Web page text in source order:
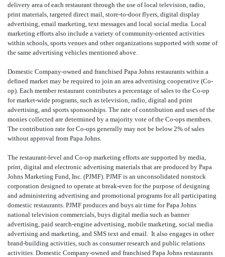
delivery area of each restaurant through the use of local television, radio,
print materials, targeted direct mail, store-to-door flyers, digital display
advertising, email marketing, text messages and local social media. Local
marketing efforts also include a variety of community-oriented activities
within schools, sports venues and other organizations supported with some of
the same advertising vehicles mentioned above.
Domestic Company-owned and franchised Papa Johns restaurants within a
defined market may be required to join an area advertising cooperative (Co-
op). Each member restaurant contributes a percentage of sales to the Co-op
for market-wide programs, such as television, radio, digital and print
advertising, and sports sponsorships. The rate of contribution and uses of the
monies collected are determined by a majority vote of the Co-ops members.
The contribution rate for Co-ops generally may not be below 2% of sales
without approval from Papa Johns.
The restaurant-level and Co-op marketing efforts are supported by media,
print, digital and electronic advertising materials that are produced by Papa
Johns Marketing Fund, Inc. (PJMF). PJMF is an unconsolidated nonstock
corporation designed to operate at break-even for the purpose of designing
and administering advertising and promotional programs for all participating
domestic restaurants. PJMF produces and buys air time for Papa Johns
national television commercials, buys digital media such as banner
advertising, paid search-engine advertising, mobile marketing, social media
advertising and marketing, and SMS text and email. It also engages in other
brand-building activities, such as consumer research and public relations
activities. Domestic Company-owned and franchised Papa Johns restaurants